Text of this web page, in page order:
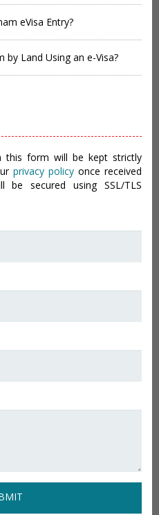
eVisa Entry?
by Land Using an e-Visa?
this form will be kept strictly
privacy policy once received
be secured using SSL/TLS